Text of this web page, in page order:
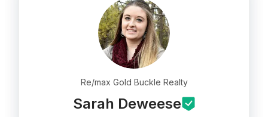
Re/max Gold Buckle Realty
Sarah Deweese